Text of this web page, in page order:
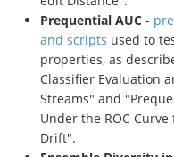
Prequential AUC -
and scripts used to
properties, as
Classifier Evaluation
Streams" and
Under the ROC
Drift".